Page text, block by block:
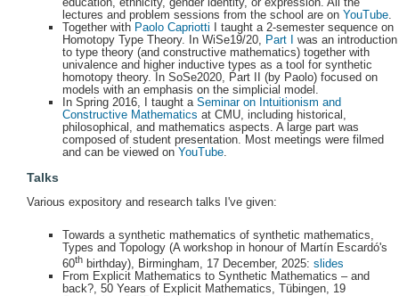
lectures and problem sessions from the school are on YouTube.
Together with Paolo Capriotti I taught a 2-semester sequence on
Homotopy Type Theory. In WiSe19/20, Part I
was an introduction
to type theory (and constructive mathematics) together with
univalence and higher inductive types as a tool for synthetic
homotopy theory. In SoSe2020, Part II (by Paolo) focused on
models with an emphasis on the simplicial model.
In Spring 2016, I taught a Seminar on Intuitionism and
Constructive Mathematics at CMU, including historical,
philosophical, and mathematics aspects. A large part was
composed of student presentation. Most meetings were filmed
and can be viewed on YouTube.
Talks
Various expository and research talks I've given:
Towards a synthetic mathematics of synthetic mathematics,
Types and Topology (A workshop in honour of Martín Escardó's
60th birthday), Birmingham, 17 December, 2025: slides
From Explicit Mathematics to Synthetic Mathematics – and
back?, 50 Years of Explicit Mathematics, Tübingen, 19